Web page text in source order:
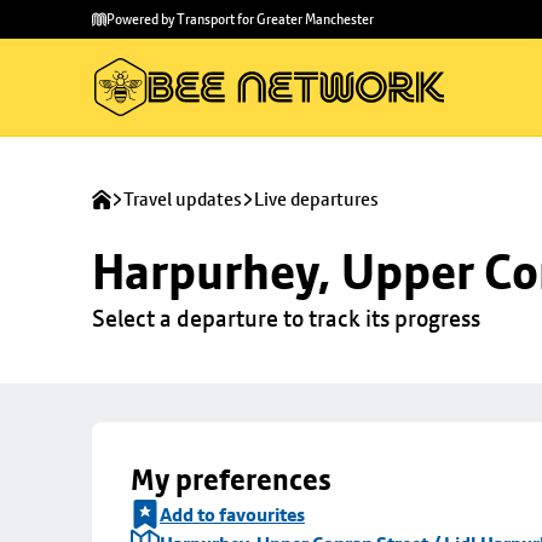
main
to
Powered by Transport for Greater Manchester
Travel updates Live departures
Harpurhey, Upper
Select a departure to track its progress
My preferences
Add to favourites